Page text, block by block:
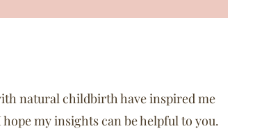
natural childbirth have inspired me
my insights can be helpful to you.